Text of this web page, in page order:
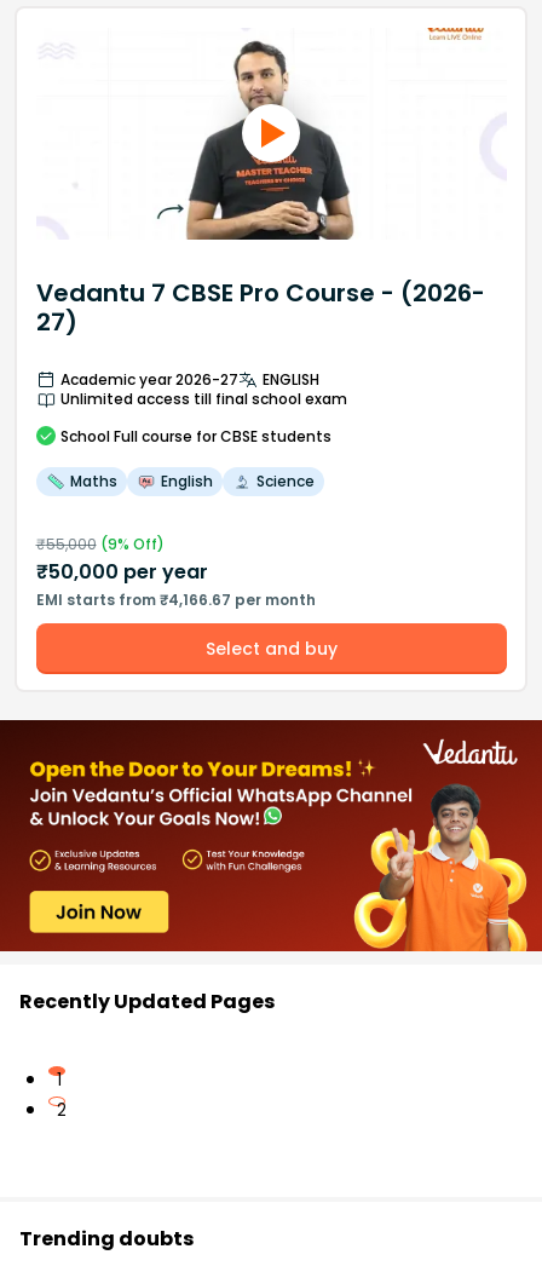
Vedantu 7 CBSE Pro Course - (2026-
27)
Academic year 2026-27
ENGLISH
Unlimited access till final school exam
School Full course for CBSE students
Maths English Science
₹55,000(9% Off)
₹50,000 per year
EMI starts from ₹4,166.67 per month
Select and buy
Recently Updated Pages
1
2
Trending doubts